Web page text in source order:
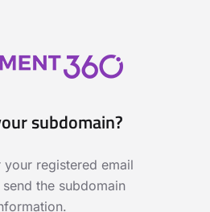
subdomain?
your registered email
the subdomain